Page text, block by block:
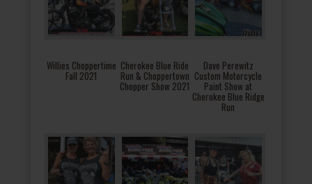
Willies Choppertime
Fall 2021
Cherokee Blue Ride
Run & Choppertown
Chopper Show 2021
Dave Perewitz
Custom Motorcycle
Paint Show at
Cherokee Blue Ridge
Run